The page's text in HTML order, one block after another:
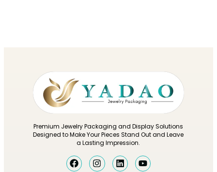
Premium Jewelry Packaging and Display Solutions
Designed to Make Your Pieces Stand Out and Leave
a Lasting Impression.